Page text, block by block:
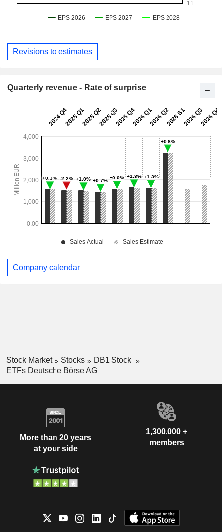
Revisions to estimates
Quarterly revenue - Rate of surprise
Company calendar
Stock Market Stocks
DB1 Stock
ETFs Deutsche Börse AG
More than 20 years
at your side
1,300,000 +
members